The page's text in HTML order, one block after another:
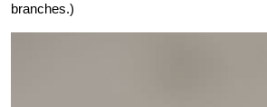
branches.)